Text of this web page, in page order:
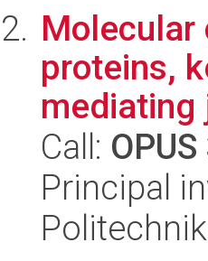
Molecular
proteins,
mediating
Call: OPUS
Principal